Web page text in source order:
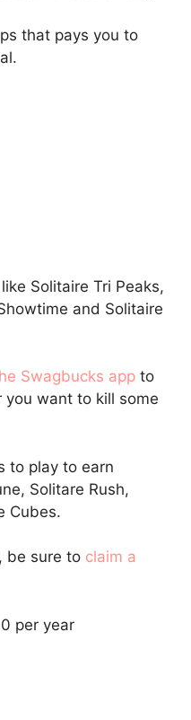
that pays you to
Solitaire Tri Peaks,
and Solitaire
Swagbucks app to
you want to kill some
to play to earn
Solitare Rush,
Cubes.
be sure to claim a
per year